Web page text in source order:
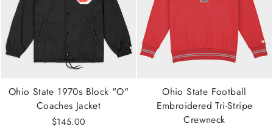
Ohio State 1970s Block "O"
Coaches Jacket
$145.00
Ohio State Football
Embroidered Tri-Stripe
Crewneck